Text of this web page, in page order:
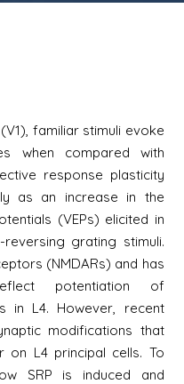
familiar stimuli evoke
when compared with
response plasticity
as an increase in the
(VEPs) elicited in
grating stimuli.
(NMDARs) and has
potentiation of
in L4. However, recent
modifications that
on L4 principal cells. To
SRP is induced and